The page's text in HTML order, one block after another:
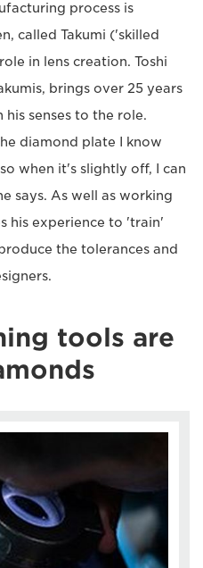
process is
called Takumi ('skilled
in lens creation. Toshi
brings over 25 years
senses to the role.
diamond plate I know
when it's slightly off, I can
says. As well as working
his experience to 'train'
the tolerances and
tools are